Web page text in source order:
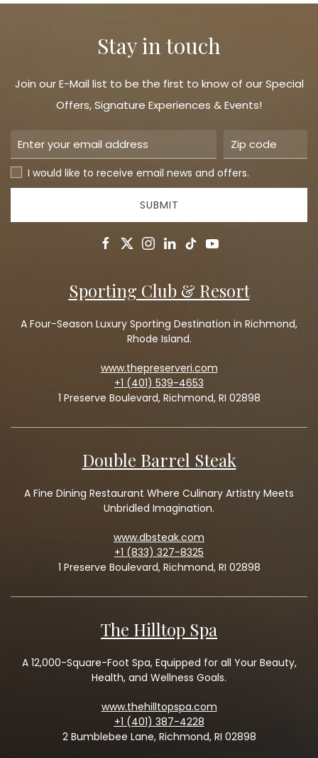
Stay in touch
Join our E-Mail list to be the first to know of our Special
Offers, Signature Experiences & Events!
I would like to receive email news and offers.
SUBMIT
facebook
twitterinstagram
linkedintiktokyoutube
Sporting Club & Resort
A Four-Season Luxury Sporting Destination in Richmond,
Rhode Island.
www.thepreserveri.com
+1 (401) 539-4653
1 Preserve Boulevard, Richmond, RI 02898
Double Barrel Steak
A Fine Dining Restaurant Where Culinary Artistry Meets
Unbridled Imagination.
www.dbsteak.com
+1 (833) 327-8325
1 Preserve Boulevard, Richmond, RI 02898
The Hilltop Spa
A 12,000-Square-Foot Spa, Equipped for all Your Beauty,
Health, and Wellness Goals.
www.thehilltopspa.com
+1 (401) 387-4228
2 Bumblebee Lane, Richmond, RI 02898